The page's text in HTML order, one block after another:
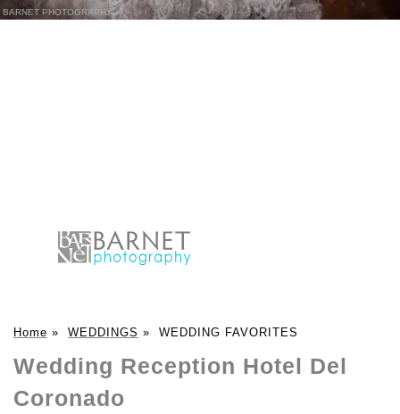
BARNET PHOTOGRAPHY
Home » WEDDINGS » WEDDING FAVORITES
Wedding Reception Hotel Del
Coronado